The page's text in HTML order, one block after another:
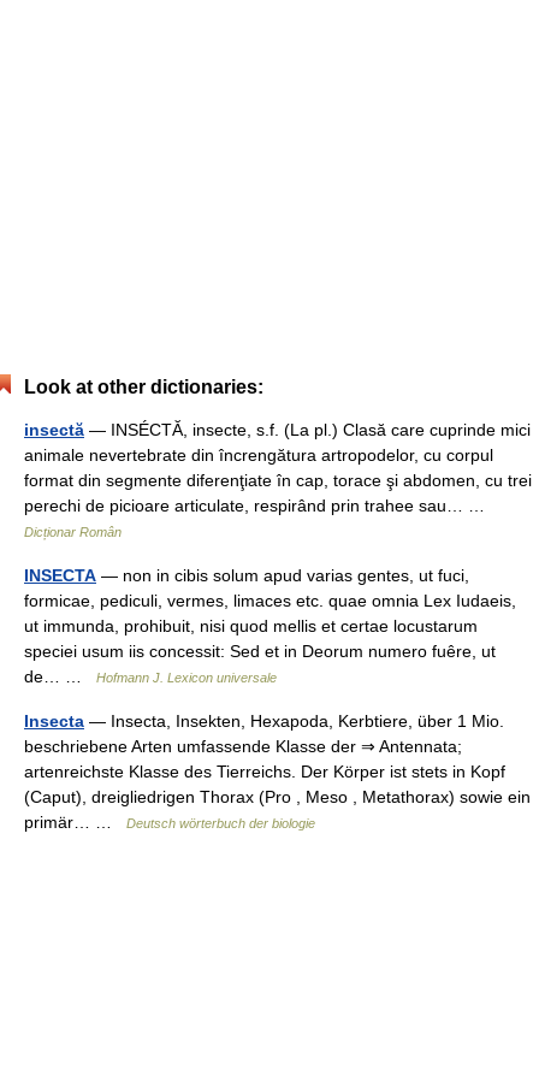
Look at other dictionaries:
insectă — INSÉCTĂ, insecte, s.f. (La pl.) Clasă care cuprinde mici
animale nevertebrate din încrengătura artropodelor, cu corpul
format din segmente diferenţiate în cap, torace şi abdomen, cu trei
perechi de picioare articulate, respirând prin trahee sau… …
Dicționar Român
INSECTA — non in cibis solum apud varias gentes, ut fuci,
formicae, pediculi, vermes, limaces etc. quae omnia Lex Iudaeis,
ut immunda, prohibuit, nisi quod mellis et certae locustarum
speciei usum iis concessit: Sed et in Deorum numero fuêre, ut
de… …
Hofmann J. Lexicon universale
Insecta — Insecta, Insekten, Hexapoda, Kerbtiere, über 1 Mio.
beschriebene Arten umfassende Klasse der ⇒ Antennata;
artenreichste Klasse des Tierreichs. Der Körper ist stets in Kopf
(Caput), dreigliedrigen Thorax (Pro , Meso , Metathorax) sowie ein
primär… …
Deutsch wörterbuch der biologie